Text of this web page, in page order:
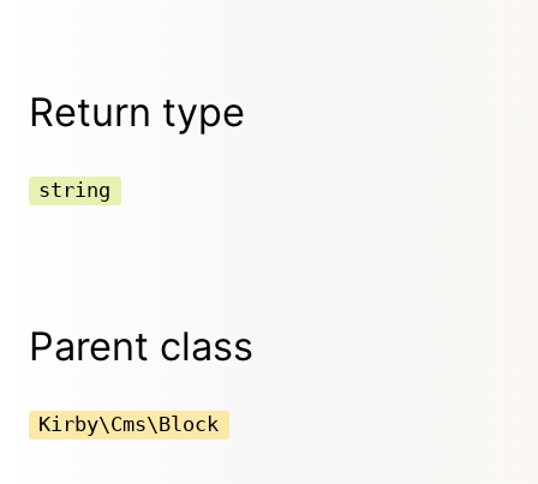
Return type
string
Parent class
Kirby\Cms\Block